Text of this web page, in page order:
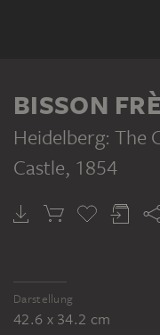
BISSON
Heidelberg: The
Castle, 1854
Darstellung
42.6 x 34.2 cm